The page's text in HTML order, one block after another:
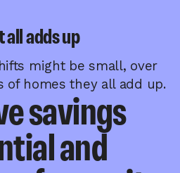
all adds up
might be small, over
homes they all add up.
savings
and